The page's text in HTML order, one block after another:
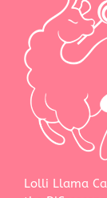
Lolli Llama